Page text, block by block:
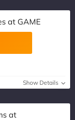
at GAME
Show Details
at